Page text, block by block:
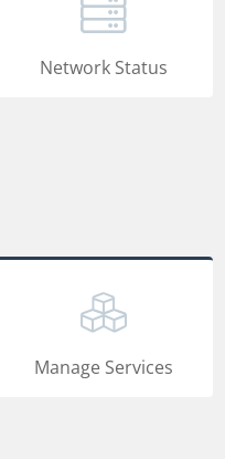
Network Status
Manage Services